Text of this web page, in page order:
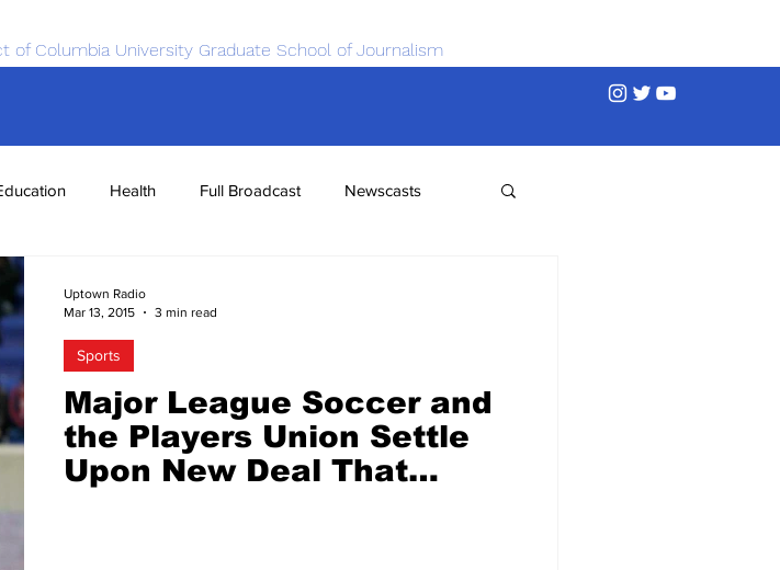
of Columbia University Graduate School of Journalism
Health Full Broadcast Newscasts
Major League Soccer and
the Players Union Settle
Upon New Deal That
Sports
Uptown Radio
Mar 13, 2015
3 min read